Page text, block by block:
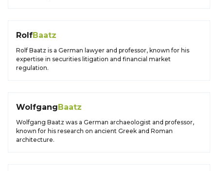
RolfBaatz
Rolf Baatz is a German lawyer and professor, known for his
expertise in securities litigation and financial market
regulation.
WolfgangBaatz
Wolfgang Baatz was a German archaeologist and professor,
known for his research on ancient Greek and Roman
architecture.